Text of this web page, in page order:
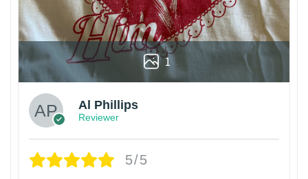
1
Al Phillips
Reviewer
5/5